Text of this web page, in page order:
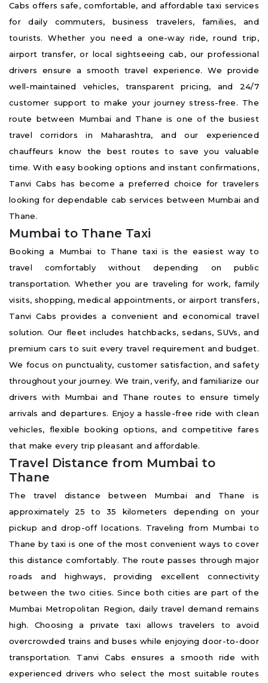
Cabs offers safe, comfortable, and affordable taxi services
for daily commuters, business travelers, families, and
tourists. Whether you need a one-way ride, round trip,
airport transfer, or local sightseeing cab, our professional
drivers ensure a smooth travel experience. We provide
well-maintained vehicles, transparent pricing, and 24/7
customer support to make your journey stress-free. The
route between Mumbai and Thane is one of the busiest
travel corridors in Maharashtra, and our experienced
chauffeurs know the best routes to save you valuable
time. With easy booking options and instant confirmations,
Tanvi Cabs has become a preferred choice for travelers
looking for dependable cab services between Mumbai and
Thane.
Mumbai to Thane Taxi
Booking a Mumbai to Thane taxi is the easiest way to
travel comfortably without depending on public
transportation. Whether you are traveling for work, family
visits, shopping, medical appointments, or airport transfers,
Tanvi Cabs provides a convenient and economical travel
solution. Our fleet includes hatchbacks, sedans, SUVs, and
premium cars to suit every travel requirement and budget.
We focus on punctuality, customer satisfaction, and safety
throughout your journey. We train, verify, and familiarize our
drivers with Mumbai and Thane routes to ensure timely
arrivals and departures. Enjoy a hassle-free ride with clean
vehicles, flexible booking options, and competitive fares
that make every trip pleasant and affordable.
Travel Distance from Mumbai to
Thane
The travel distance between Mumbai and Thane is
approximately 25 to 35 kilometers depending on your
pickup and drop-off locations. Traveling from Mumbai to
Thane by taxi is one of the most convenient ways to cover
this distance comfortably. The route passes through major
roads and highways, providing excellent connectivity
between the two cities. Since both cities are part of the
Mumbai Metropolitan Region, daily travel demand remains
high. Choosing a private taxi allows travelers to avoid
overcrowded trains and buses while enjoying door-to-door
transportation. Tanvi Cabs ensures a smooth ride with
experienced drivers who select the most suitable routes